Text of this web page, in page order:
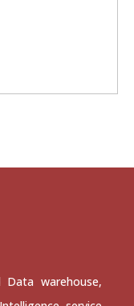
warehouse,